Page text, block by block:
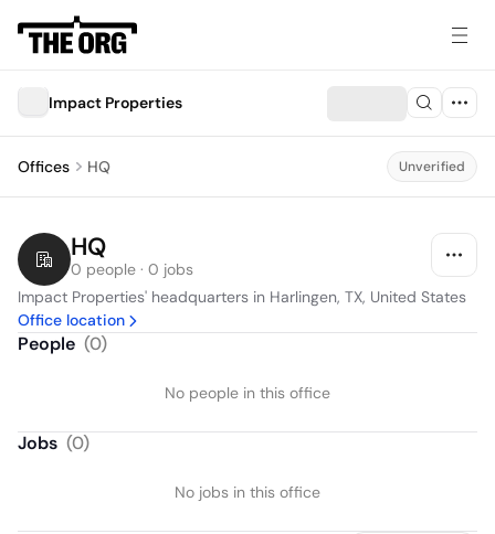
Impact Properties
Offices HQ Unverified
HQ
0 people · 0 jobs
Impact Properties' headquarters in Harlingen, TX, United States
Office location
People (0)
No people in this office
Jobs (0)
No jobs in this office